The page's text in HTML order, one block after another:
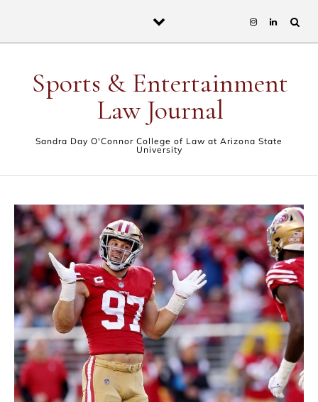
Sports & Entertainment
Law Journal
Sandra Day O'Connor College of Law at Arizona State
University